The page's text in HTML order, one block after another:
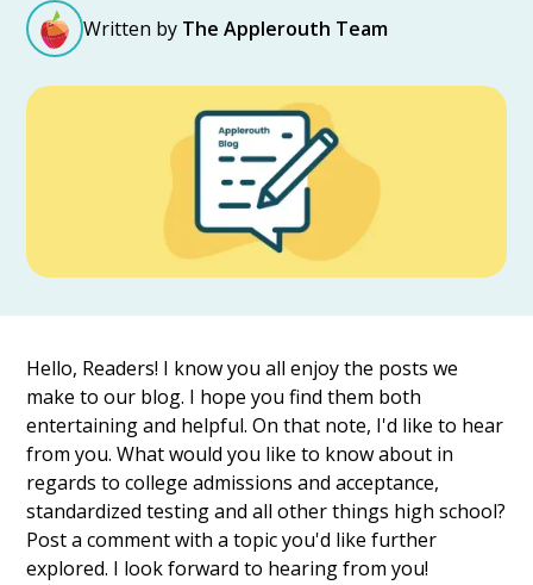
Written by The Applerouth Team
Hello, Readers! I know you all enjoy the posts we
make to our blog. I hope you find them both
entertaining and helpful. On that note, I'd like to hear
from you. What would you like to know about in
regards to college admissions and acceptance,
standardized testing and all other things high school?
Post a comment with a topic you'd like further
explored. I look forward to hearing from you!